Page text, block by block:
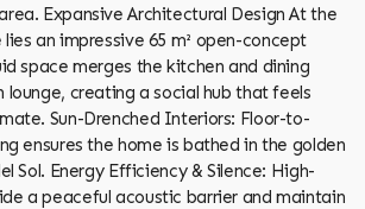
Expansive Architectural Design At the
an impressive 65 m² open-concept
space merges the kitchen and dining
lounge, creating a social hub that feels
Sun-Drenched Interiors: Floor-to-
ensures the home is bathed in the golden
Sol. Energy Efficiency & Silence: High-
a peaceful acoustic barrier and maintain